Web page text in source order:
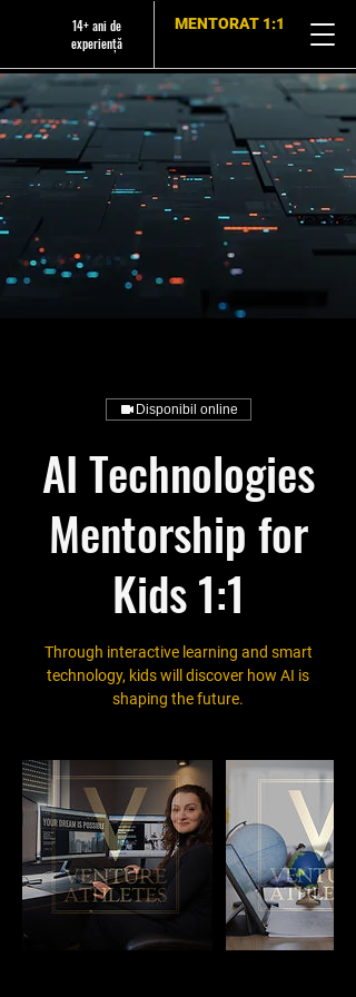
14+ ani de
experiență
MENTORAT 1:1
Disponibil online
AI Technologies
Mentorship for
Kids 1:1
Through interactive learning and smart
technology, kids will discover how AI is
shaping the future.